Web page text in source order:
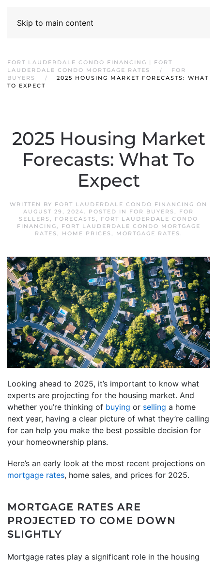
Skip to main content
FORT LAUDERDALE CONDO FINANCING | FORT
LAUDERDALE CONDO MORTGAGE RATES
FOR
BUYERS
2025 HOUSING MARKET FORECASTS: WHAT
TO EXPECT
2025 Housing Market
Forecasts: What To
Expect
WRITTEN BY FORT LAUDERDALE CONDO FINANCING ON
AUGUST 29, 2024. POSTED IN FOR BUYERS , FOR
SELLERS , FORECASTS , FORT LAUDERDALE CONDO
FINANCING,
FORT LAUDERDALE CONDO MORTGAGE
RATES , HOME PRICES , MORTGAGE RATES .
Looking ahead to 2025, it’s important to know what
experts are projecting for the housing market. And
whether you’re thinking of buying or selling a home
next year, having a clear picture of what they’re calling
for can help you make the best possible decision for
your homeownership plans.
Here’s an early look at the most recent projections on
mortgage rates, home sales, and prices for 2025.
MORTGAGE RATES ARE
PROJECTED TO COME DOWN
SLIGHTLY
Mortgage rates play a significant role in the housing